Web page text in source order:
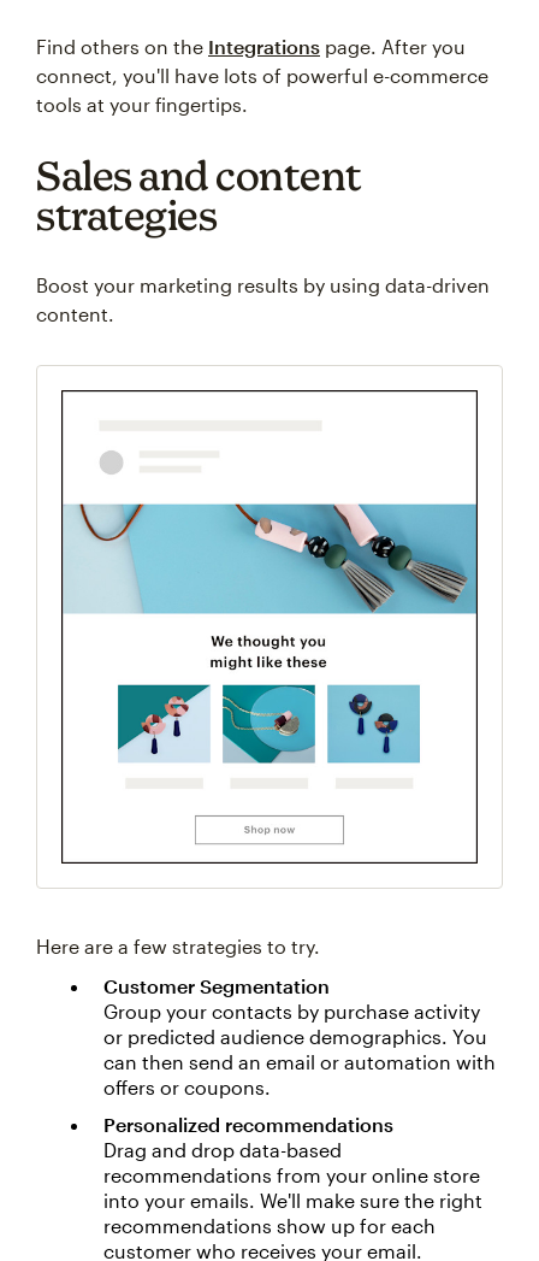
Find others on the Integrations page. After you
connect, you'll have lots of powerful e-commerce
tools at your fingertips.
Sales and content
strategies
Boost your marketing results by using data-driven
content.
Here are a few strategies to try.
Customer Segmentation
Group your contacts by purchase activity
or predicted audience demographics. You
can then send an email or automation with
offers or coupons.
Personalized recommendations
Drag and drop data-based
recommendations from your online store
into your emails. We'll make sure the right
recommendations show up for each
customer who receives your email.